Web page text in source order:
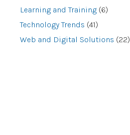
Learning and Training (6)
Technology Trends (41)
Web and Digital Solutions (22)